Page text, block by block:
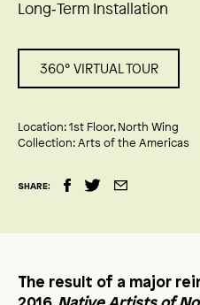
Long‑Term Installation
360° VIRTUAL TOUR
Location:1st Floor, North Wing
Collection:Arts of the Americas
SHARE:
The result of a major